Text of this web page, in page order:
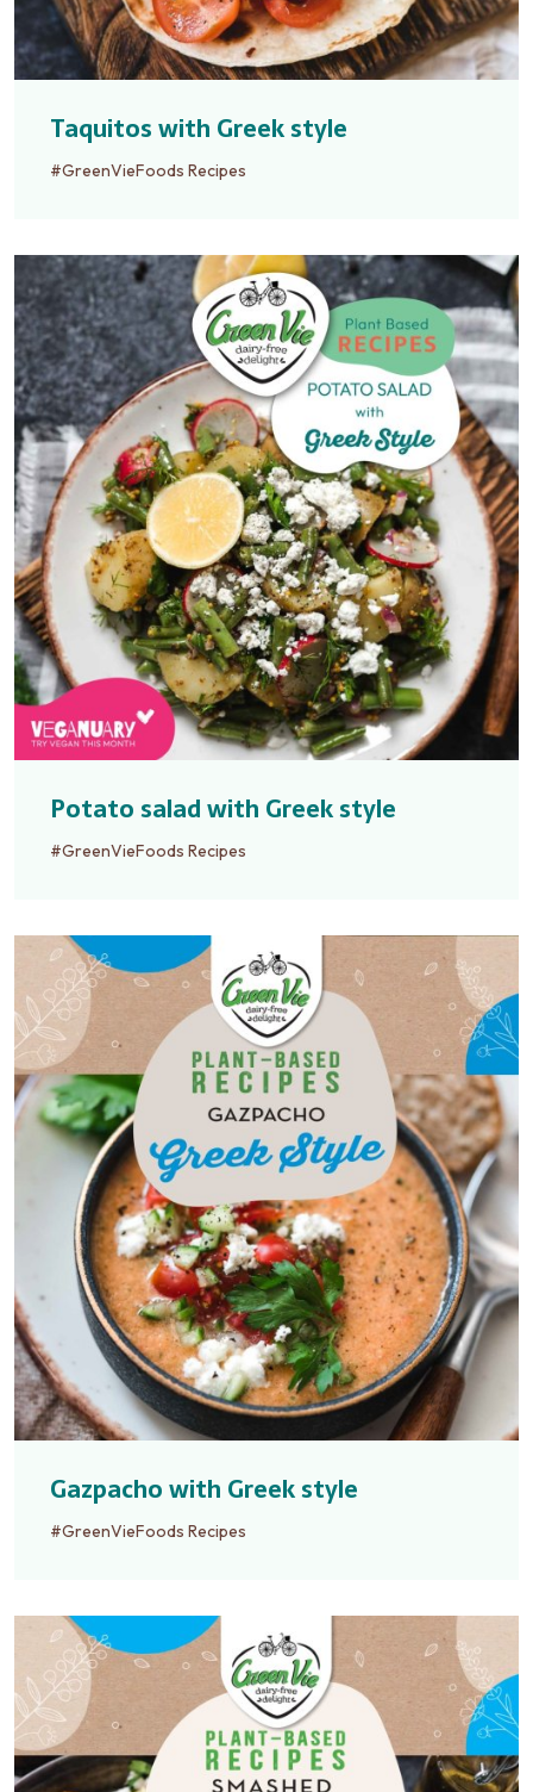
Taquitos with Greek style
#GreenVieFoods Recipes
Potato salad with Greek style
#GreenVieFoods Recipes
Gazpacho with Greek style
#GreenVieFoods Recipes